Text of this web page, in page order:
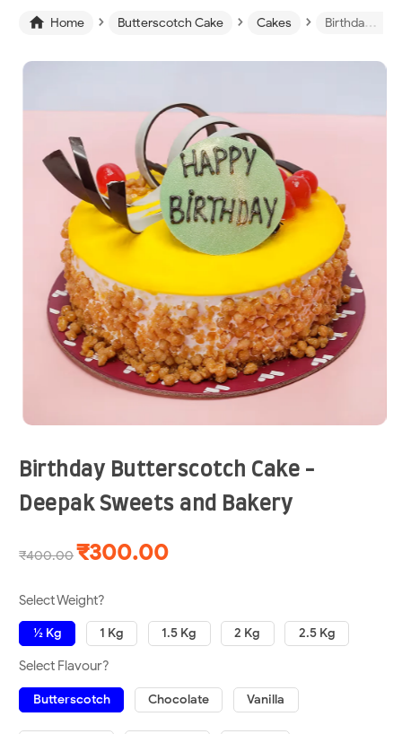
 Home › Butterscotch Cake › Cakes › Birthday Butterscotch Cake
Birthday Butterscotch Cake -
Deepak Sweets and Bakery
₹400.00₹300.00
Select Weight?
½ Kg 1 Kg 1.5 Kg 2 Kg 2.5 Kg
Select Flavour?
Butterscotch Chocolate Vanilla